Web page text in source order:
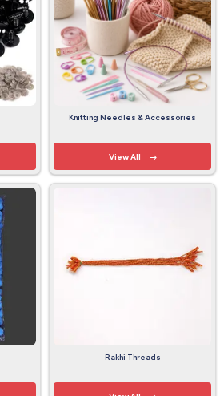
Knitting Needles & Accessories
View All
Rakhi Threads